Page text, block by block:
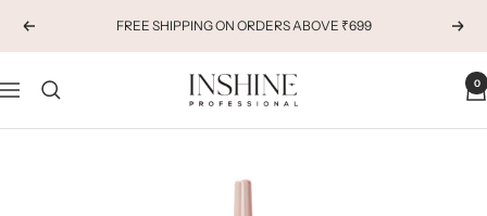
Previous
FREE SHIPPING ON ORDERS ABOVE ₹699
Next
Navigation
INSHINE
ORIGINALS
0